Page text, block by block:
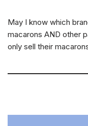
May I know which
macarons AND other
only sell their